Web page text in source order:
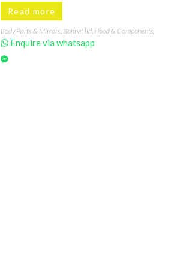
Read more
Body Parts & Mirrors, Bonnet lid, Hood & Components,
Enquire via whatsapp